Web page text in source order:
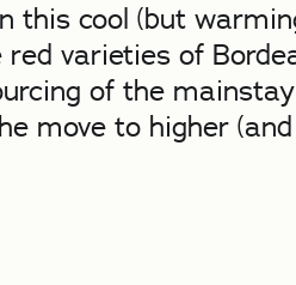
this cool (but
varieties of
of the
move to higher